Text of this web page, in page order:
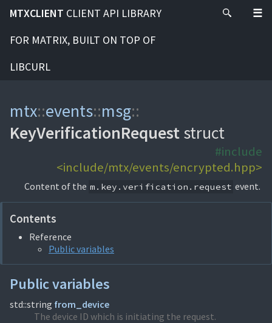
MTXCLIENT CLIENT API LIBRARY
FOR MATRIX, BUILT ON TOP OF
LIBCURL
mtx::events::msg::
KeyVerificationRequeststruct
#include
<include/mtx/events/encrypted.hpp>
Content of the m.key.verification.request event.
Contents
Reference
Public variables
Public variables
std::string from_device
The device ID which is initiating the request.